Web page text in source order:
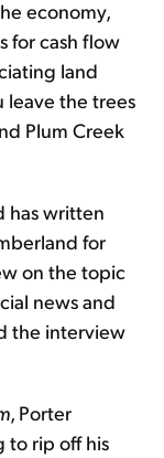
economy,
for cash flow
land
leave the trees
Plum Creek
has written
for
on the topic
news and
the interview
, Porter
to rip off his